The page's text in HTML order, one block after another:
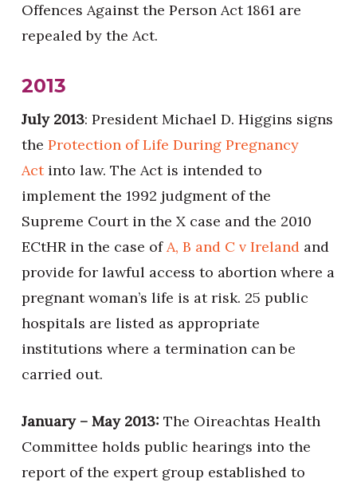
Offences Against the Person Act 1861 are
repealed by the Act.
2013
July 2013: President Michael D. Higgins signs
the Protection of Life During Pregnancy
Actinto law. The Act is intended to
implement the 1992 judgment of the
Supreme Court in the X case and the 2010
ECtHR in the case ofA, B and C v Irelandand
provide for lawful access to abortion where a
pregnant woman’s life is at risk. 25 public
hospitals are listed as appropriate
institutions where a termination can be
carried out.
January – May 2013: The Oireachtas Health
Committee holds public hearings into the
report of the expert group established to